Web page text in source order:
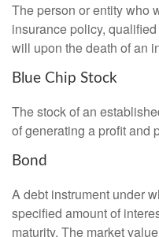
The person or entity who
insurance policy,
will upon the death of an
Blue Chip Stock
The stock of an
of generating a profit and
Bond
A debt instrument under
specified amount of
maturity. The market